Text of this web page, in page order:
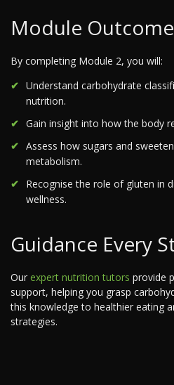
Module
By completing Module 2, you will:
Understand carbohydrate
nutrition.
Gain insight into how the body
Assess how sugars and
metabolism.
Recognise the role of gluten in
wellness.
Guidance Every
Our expert nutrition tutors provide
support, helping you grasp
this knowledge to healthier eating
strategies.